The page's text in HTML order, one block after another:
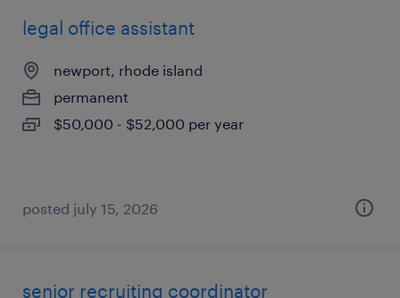
legal office assistant
newport, rhode island
permanent
$50,000 - $52,000 per year
posted july 15, 2026
senior recruiting coordinator